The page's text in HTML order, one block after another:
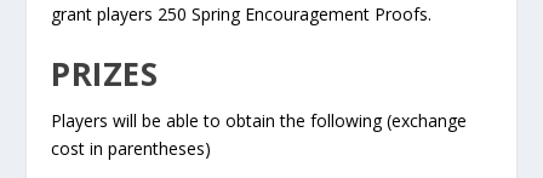
grant players 250 Spring Encouragement Proofs.
PRIZES
Players will be able to obtain the following (exchange
cost in parentheses)